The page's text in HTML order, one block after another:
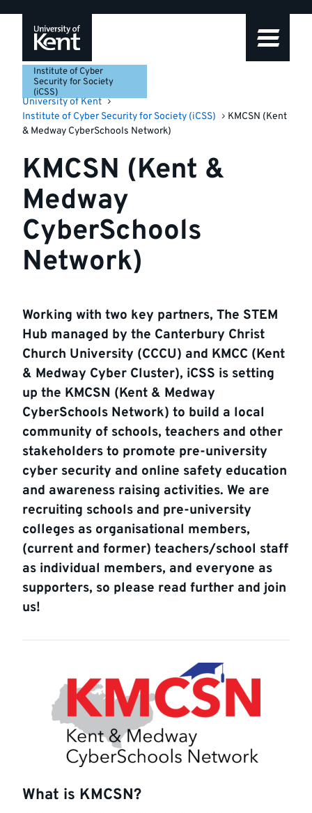
navigation
content
Institute of Cyber
Security for Society
(iCSS)
University of Kent
Institute of Cyber Security for Society (iCSS)
KMCSN (Kent
& Medway CyberSchools Network)
KMCSN (Kent &
Medway
CyberSchools
Network)
Working with two key partners, The STEM
Hub managed by the Canterbury Christ
Church University (CCCU) and KMCC (Kent
& Medway Cyber Cluster), iCSS is setting
up the KMCSN (Kent & Medway
CyberSchools Network) to build a local
community of schools, teachers and other
stakeholders to promote pre-university
cyber security and online safety education
and awareness raising activities. We are
recruiting schools and pre-university
colleges as organisational members,
(current and former) teachers/school staff
as individual members, and everyone as
supporters, so please read further and join
us!
What is KMCSN?